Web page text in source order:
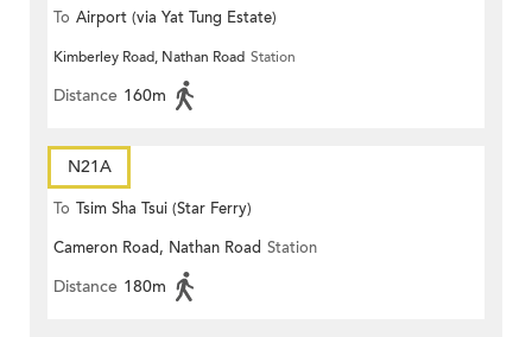
To Airport (via Yat Tung Estate)
Kimberley Road, Nathan Road Station
Distance 160m
N21A
To Tsim Sha Tsui (Star Ferry)
Cameron Road, Nathan Road Station
Distance 180m